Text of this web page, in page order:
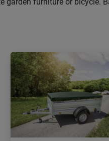
furniture or bicycle.